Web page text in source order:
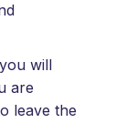
will
are
leave the